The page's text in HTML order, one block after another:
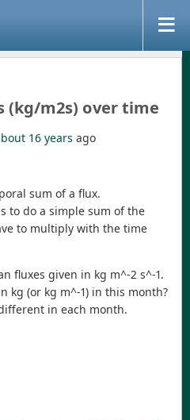
(kg/m2s) over time
16 years ago
sum of a flux.
to do a simple sum of the
to multiply with the time
fluxes given in kg m^-2 s^-1.
kg (or kg m^-1) in this month?
in each month.